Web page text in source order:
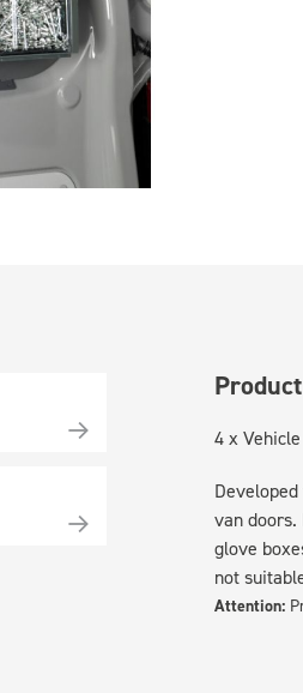
4 x
van doors.
glove
not
Attention: